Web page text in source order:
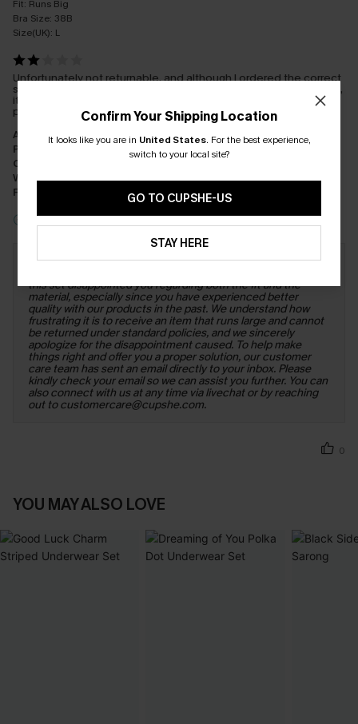
Fit: Runs Big
Bra Size: 38B
Size(UK): L
Unfortunately not returnable, and although I ordered the correct
size, this comes up big, not great quality either, so disappointed,
its gone in the charity bag, didn't love up to the quality of
products ive received previously 😒
Appearance: Dissatisfied
Performance:
Does Not Meet Expectations
Cost-effectiveness:
Workmanship:Fair
Fabric:
Incentivized Review
Response from Cupshe:Dear Customer, Thank you for
this set disappointed you regarding both the fit and the
material, especially since you have experienced better
quality with our products in the past. We understand how
frustrating it is to receive an item that runs large and cannot
be returned under standard policies, and we sincerely
apologize for the disappointment caused. To help make
things right and offer you a proper solution, our customer
care team has sent an email directly to your inbox. Please
kindly check your email so we can assist you further. You can
also connect with us at any time via livechat or by reaching
out to customercare@cupshe.com.
0
YOU MAY ALSO LOVE
Confirm Your Shipping Location
It looks like you are in United States. For the best experience,
switch to your local site?
GO TO CUPSHE-US
STAY HERE